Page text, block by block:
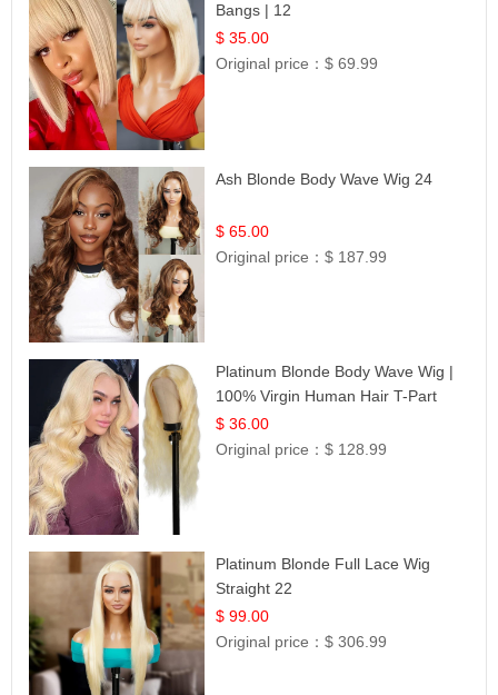
Bangs | 12
$ 35.00
Original price：$ 69.99
Ash Blonde Body Wave Wig 24
$ 65.00
Original price：$ 187.99
Platinum Blonde Body Wave Wig |
100% Virgin Human Hair T-Part
Lace | UpScale #613
$ 36.00
Original price：$ 128.99
Platinum Blonde Full Lace Wig
Straight 22
$ 99.00
Original price：$ 306.99